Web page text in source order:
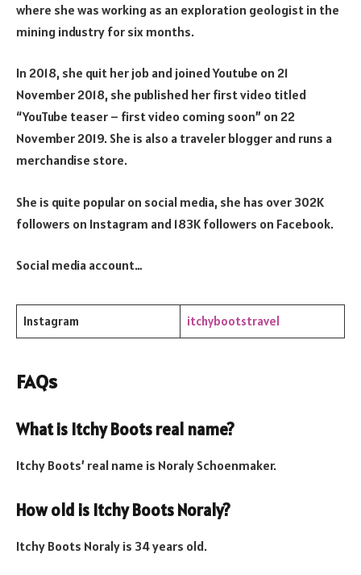
where she was working as an exploration geologist in the
mining industry for six months.
In 2018, she quit her job and joined Youtube on 21
November 2018, she published her first video titled
“YouTube teaser – first video coming soon” on 22
November 2019. She is also a traveler blogger and runs a
merchandise store.
She is quite popular on social media, she has over 302K
followers on Instagram and 183K followers on Facebook.
Social media account…
Instagram itchybootstravel
FAQs
What is Itchy Boots real name?
Itchy Boots’ real name is Noraly Schoenmaker.
How old is Itchy Boots Noraly?
Itchy Boots Noraly is 34 years old.